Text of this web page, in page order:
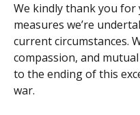
We kindly thank you
measures we’re
current circumstances.
compassion, and
to the ending of this
war.